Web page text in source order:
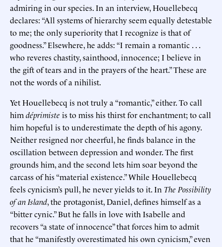
admiring in our species. In an interview, Houellebecq
declares: “All systems of hierarchy seem equally detestable
to me; the only superiority that I recognize is that of
goodness.” Elsewhere, he adds: “I remain a romantic . . .
who reveres chastity, sainthood, innocence; I believe in
the gift of tears and in the prayers of the heart.” These are
not the words of a nihilist.
Yet Houellebecq is not truly a “romantic,” either. To call
himdéprimiste is to miss his thirst for enchantment; to call
him hopeful is to underestimate the depth of his agony.
Neither resigned nor cheerful, he finds balance in the
oscillation between depression and wonder. The first
grounds him, and the second lets him soar beyond the
carcass of his “material existence.” While Houellebecq
feels cynicism’s pull, he never yields to it. In The Possibility
of an Island, the protagonist, Daniel, defines himself as a
“bitter cynic.” But he falls in love with Isabelle and
recovers “a state of innocence” that forces him to admit
that he “manifestly overestimated his own cynicism,” even